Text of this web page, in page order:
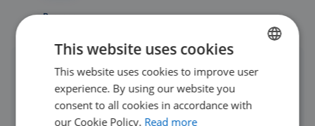
Rosacea
We recommend not postponing treatment of
ENGLISH
DUTCH
This website uses cookies
This website uses cookies to improve user
experience. By using our website you
consent to all cookies in accordance with
our Cookie Policy. Read more